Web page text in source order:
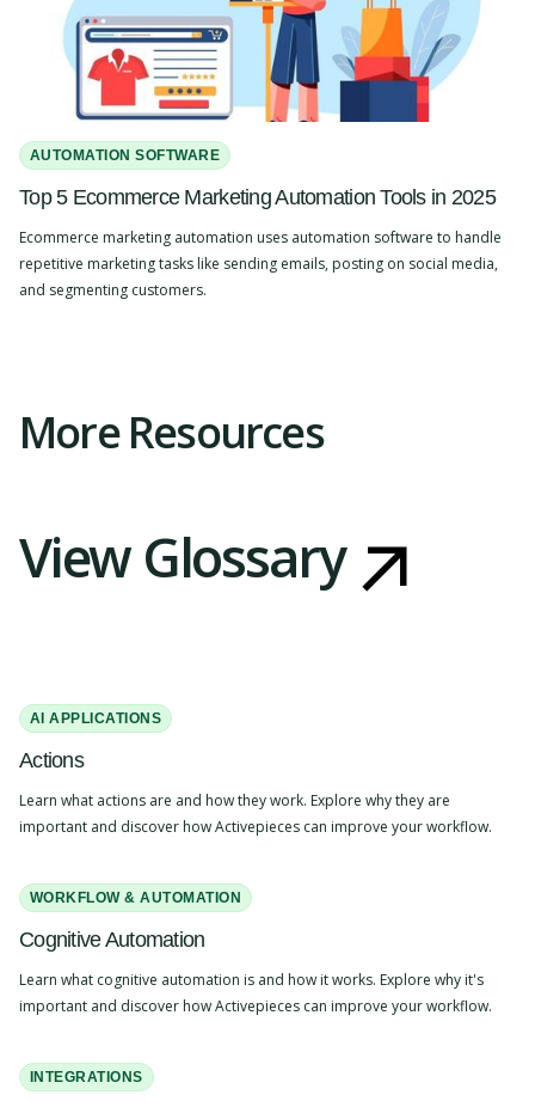
AUTOMATION SOFTWARE
Top 5 Ecommerce Marketing Automation Tools in 2025
Ecommerce marketing automation uses automation software to handle
repetitive marketing tasks like sending emails, posting on social media,
and segmenting customers.
More Resources
View Glossary
AI APPLICATIONS
Actions
Learn what actions are and how they work. Explore why they are
important and discover how Activepieces can improve your workflow.
WORKFLOW & AUTOMATION
Cognitive Automation
Learn what cognitive automation is and how it works. Explore why it's
important and discover how Activepieces can improve your workflow.
INTEGRATIONS